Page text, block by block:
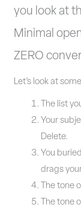
you look at
Minimal
ZERO
Let’s look at
The list
Your
Delete.
You
drags
The tone
The tone